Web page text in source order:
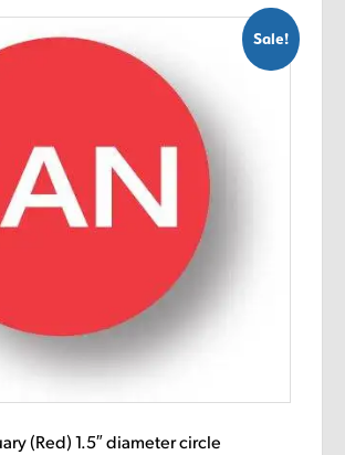
Sale!
(Red) 1.5″ diameter circle